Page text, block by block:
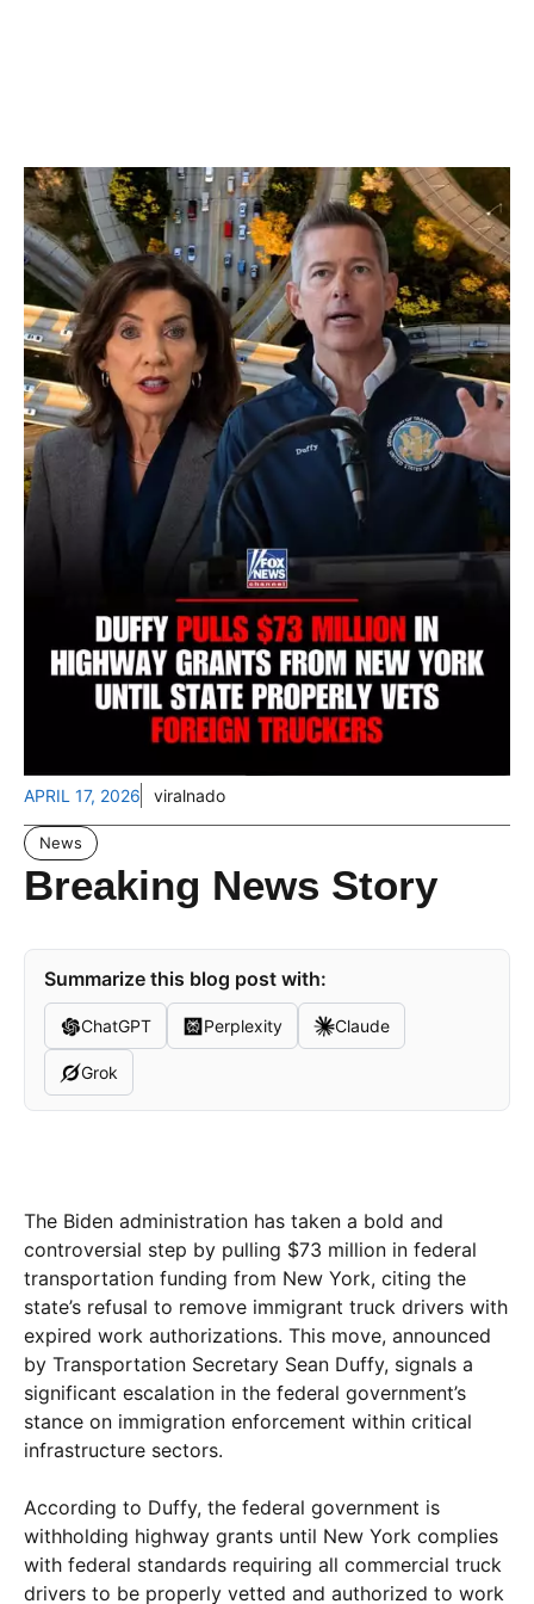
APRIL 17, 2026 viralnado
News
Breaking News Story
Summarize this blog post with:
ChatGPT Perplexity Claude
Grok
The Biden administration has taken a bold and
controversial step by pulling $73 million in federal
transportation funding from New York, citing the
state’s refusal to remove immigrant truck drivers with
expired work authorizations. This move, announced
by Transportation Secretary Sean Duffy, signals a
significant escalation in the federal government’s
stance on immigration enforcement within critical
infrastructure sectors.
According to Duffy, the federal government is
withholding highway grants until New York complies
with federal standards requiring all commercial truck
drivers to be properly vetted and authorized to work